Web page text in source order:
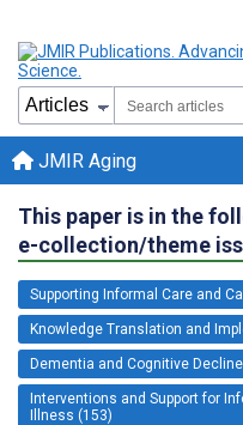
JMIR Aging
This paper is in the
e-collection/theme
Supporting Informal Care and
Knowledge Translation and
Dementia and Cognitive
Interventions and Support for
Illness (153)